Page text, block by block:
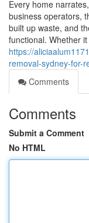
Every home
business operators,
built up waste, and
functional. Whether
https://
removal-sydney-for-
Comments
Comments
Submit a Comment
No HTML